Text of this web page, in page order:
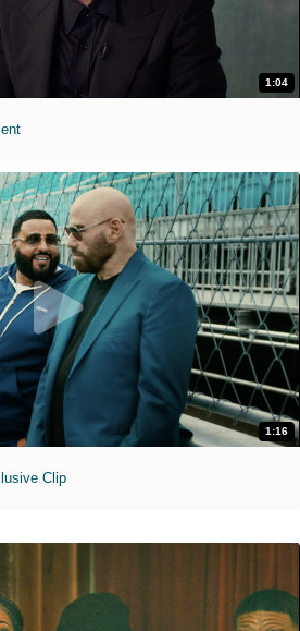
1:04
1:16
Clip